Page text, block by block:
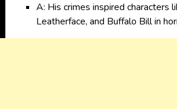
A: His crimes inspired characters
Leatherface, and Buffalo Bill in